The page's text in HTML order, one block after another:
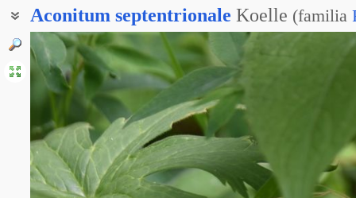
Aconitum septentrionale Koelle (familia
Аконит высокий
Аконит северный
Борец высокий
Борец обыкновенный